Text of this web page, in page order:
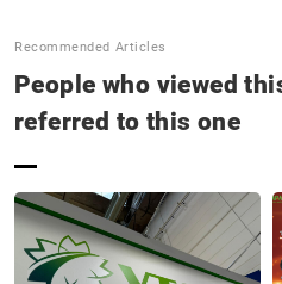
Business hours :
Recommended Articles
People who viewed
referred to this one